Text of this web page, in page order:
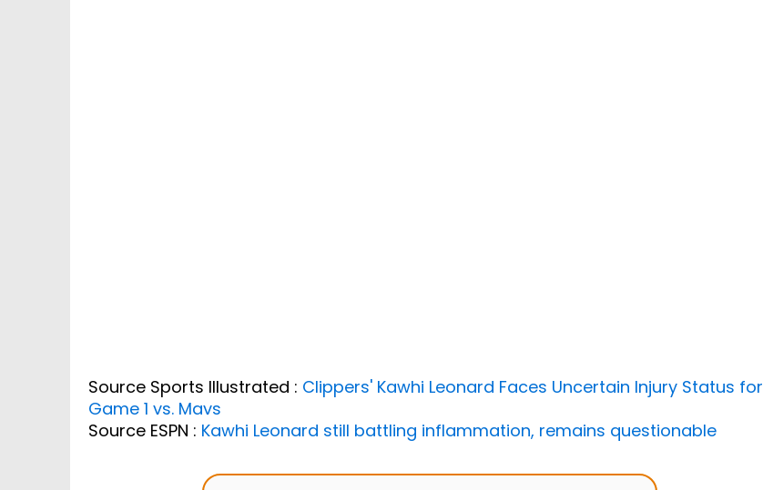
Source Sports Illustrated : Clippers' Kawhi Leonard Faces Uncertain Injury Status for
Game 1 vs. Mavs
Source ESPN : Kawhi Leonard still battling inflammation, remains questionable